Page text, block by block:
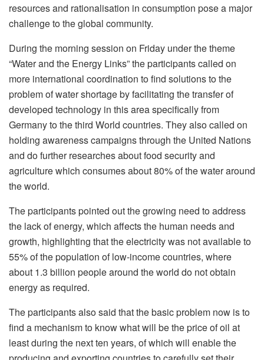
resources and rationalisation in consumption pose a major
challenge to the global community.
During the morning session on Friday under the theme
“Water and the Energy Links” the participants called on
more international coordination to find solutions to the
problem of water shortage by facilitating the transfer of
developed technology in this area specifically from
Germany to the third World countries. They also called on
holding awareness campaigns through the United Nations
and do further researches about food security and
agriculture which consumes about 80% of the water around
the world.
The participants pointed out the growing need to address
the lack of energy, which affects the human needs and
growth, highlighting that the electricity was not available to
55% of the population of low-income countries, where
about 1.3 billion people around the world do not obtain
energy as required.
The participants also said that the basic problem now is to
find a mechanism to know what will be the price of oil at
least during the next ten years, of which will enable the